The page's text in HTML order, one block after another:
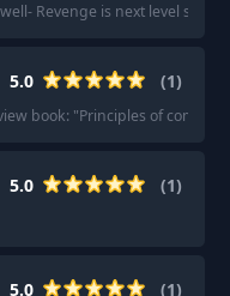
Revenge is next level
5.0 (1)
book: "Principles of
5.0 (1)
5.0 (1)